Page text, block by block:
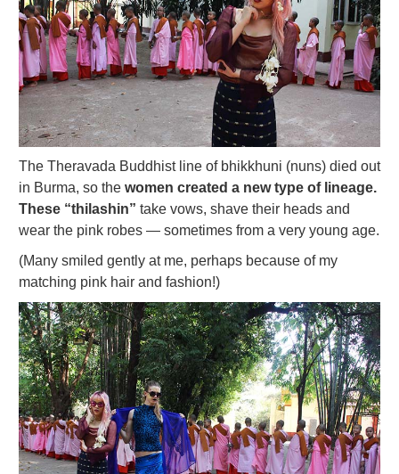
The Theravada Buddhist line of bhikkhuni (nuns) died out
in Burma, so the women created a new type of lineage.
These “thilashin” take vows, shave their heads and
wear the pink robes — sometimes from a very young age.
(Many smiled gently at me, perhaps because of my
matching pink hair and fashion!)